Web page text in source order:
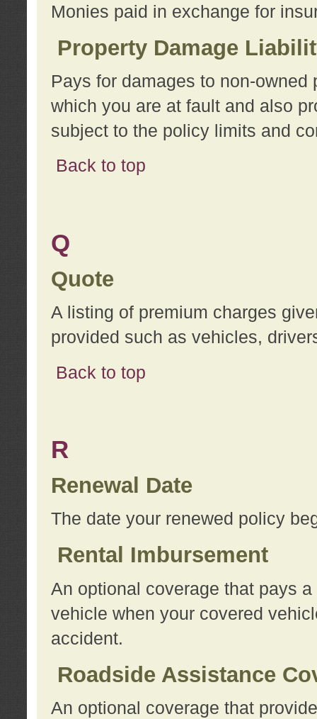
Monies paid in exchange for
Property Damage
Pays for damages to non-
which you are at fault and also
subject to the policy limits and
Back to top
Q
Quote
A listing of premium charges
provided such as vehicles,
Back to top
R
Renewal Date
The date your renewed policy
Rental Imbursement
An optional coverage that pays
vehicle when your covered
accident.
Roadside Assistance
An optional coverage that